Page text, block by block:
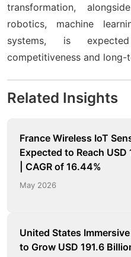
transformation,
robotics, machine
systems, is
competitiveness and
Related Insights
France Wireless IoT
Expected to Reach
| CAGR of 16.44%
May 2026
United States
to Grow USD 191.6